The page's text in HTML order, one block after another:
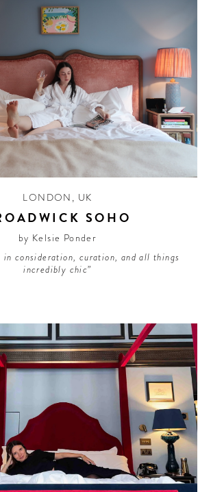
LONDON , UK
SOHO
by Kelsie Ponder
in consideration, curation, and all things
incredibly chic”